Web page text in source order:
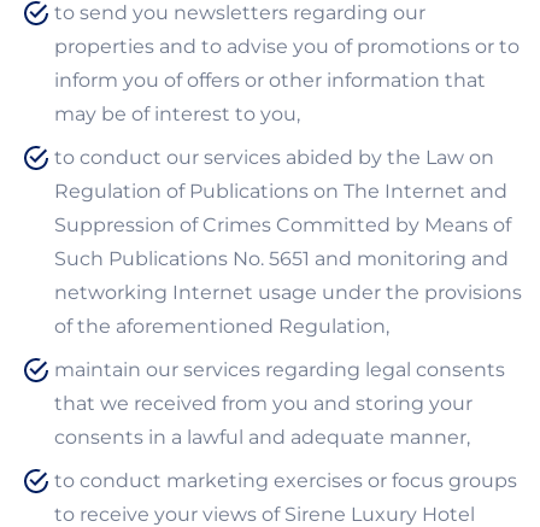
to send you newsletters regarding our
properties and to advise you of promotions or to
inform you of offers or other information that
may be of interest to you,
to conduct our services abided by the Law on
Regulation of Publications on The Internet and
Suppression of Crimes Committed by Means of
Such Publications No. 5651 and monitoring and
networking Internet usage under the provisions
of the aforementioned Regulation,
maintain our services regarding legal consents
that we received from you and storing your
consents in a lawful and adequate manner,
to conduct marketing exercises or focus groups
to receive your views of Sirene Luxury Hotel